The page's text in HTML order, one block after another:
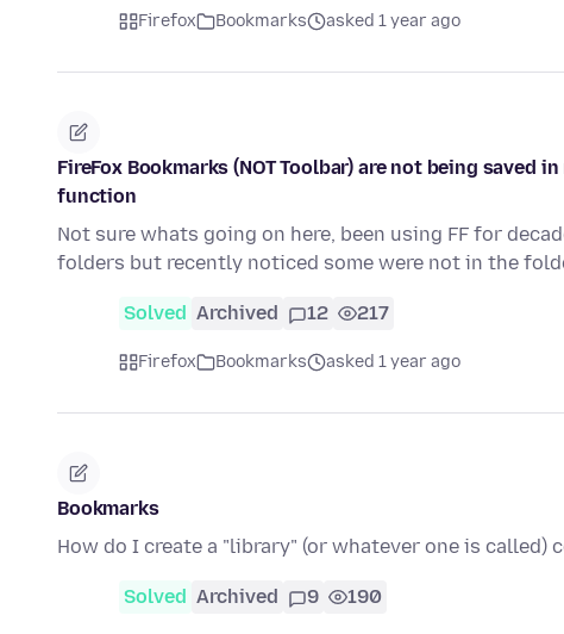
Firefox Bookmarks asked 1 year ago
FireFox Bookmarks (NOT Toolbar) are not being saved
function
Not sure whats going on here, been using FF for
folders but recently noticed some were not in the
Solved Archived 12 217
Firefox Bookmarks asked 1 year ago
Bookmarks
How do I create a "library" (or whatever one is
Solved Archived 9 190